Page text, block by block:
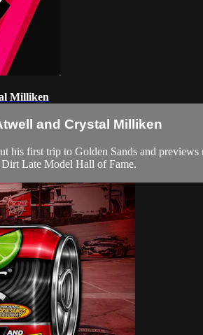
Milliken
and Crystal Milliken
first trip to Golden Sands and
Late Model Hall of Fame.